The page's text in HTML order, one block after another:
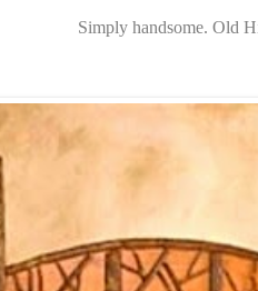
Simply handsome. Old